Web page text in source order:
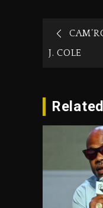
J. COLE